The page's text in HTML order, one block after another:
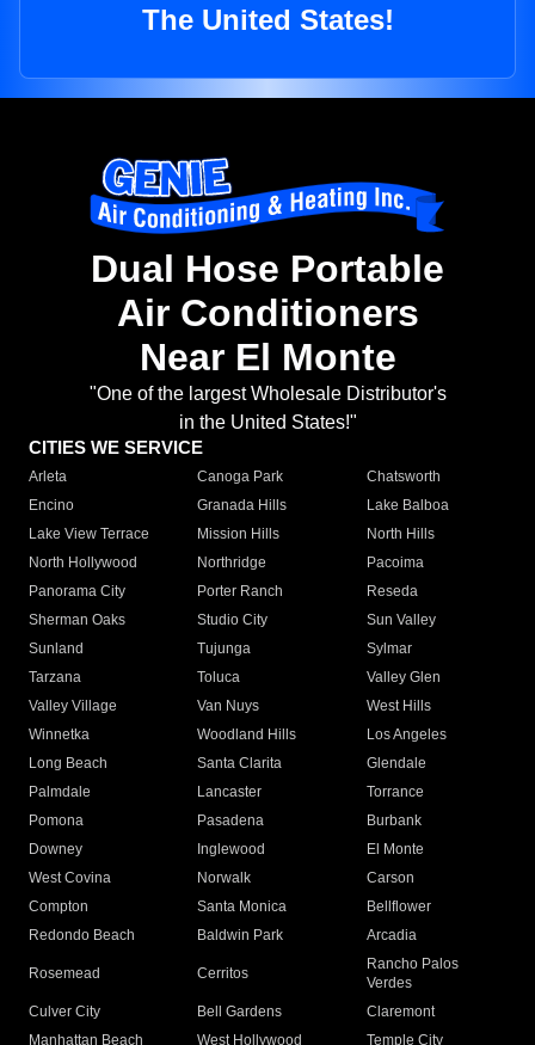
The United States!
Dual Hose Portable
Air Conditioners
Near El Monte
"One of the largest Wholesale Distributor's
in the United States!"
CITIES WE SERVICE
Arleta Canoga Park
Chatsworth
Encino
Granada Hills
Lake Balboa
Lake View Terrace
Mission Hills
North Hills
North Hollywood
Northridge
Pacoima
Panorama City
Porter Ranch
Reseda
Sherman Oaks
Studio City
Sun Valley
Sunland
Tujunga
Sylmar
Tarzana
Toluca
Valley Glen
Valley Village
Van Nuys
West Hills
Winnetka
Woodland Hills
Los Angeles
Long Beach
Santa Clarita
Glendale
Palmdale
Lancaster
Torrance
Pomona
Pasadena
Burbank
Downey
Inglewood
El Monte
West Covina
Norwalk
Carson
Compton
Santa Monica
Bellflower
Redondo Beach
Baldwin Park Arcadia
Rosemead Cerritos
Rancho Palos
Verdes
Culver City
Bell Gardens
Claremont
Manhattan Beach
West Hollywood Temple City